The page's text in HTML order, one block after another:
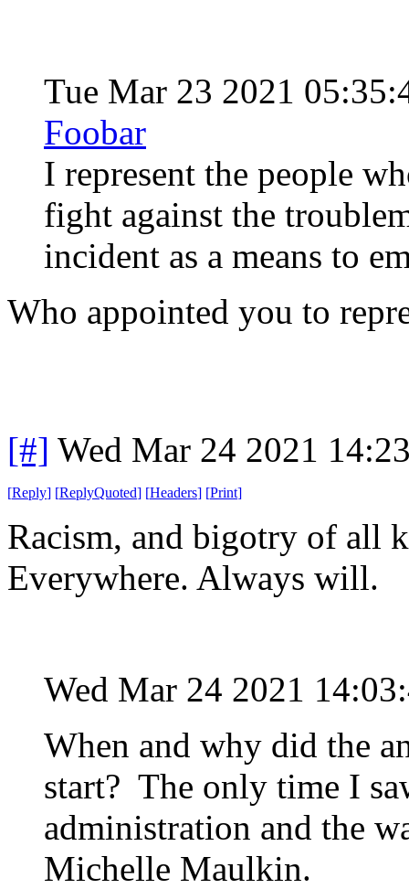
Tue Mar 23 2021
Foobar
I represent the people
fight against the
incident as a means to
Who appointed you to
[#] Wed Mar 24 2021
[Reply] [ReplyQuoted] [Headers] [Print]
Racism, and bigotry of all
Everywhere. Always will.
Wed Mar 24 2021
When and why did the
start? The only time I
administration and the
Michelle Maulkin.